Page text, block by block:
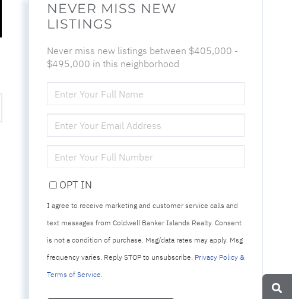
NEVER MISS NEW
LISTINGS
Never miss new listings between $405,000 -
$495,000 in this neighborhood
FULL
NAME
YOUR
EMAIL
YOUR
PHONE
OPT IN
I agree to receive marketing and customer service calls and
text messages from Coldwell Banker Islands Realty. Consent
is not a condition of purchase. Msg/data rates may apply. Msg
frequency varies. Reply STOP to unsubscribe. Privacy Policy &
Terms of Service.